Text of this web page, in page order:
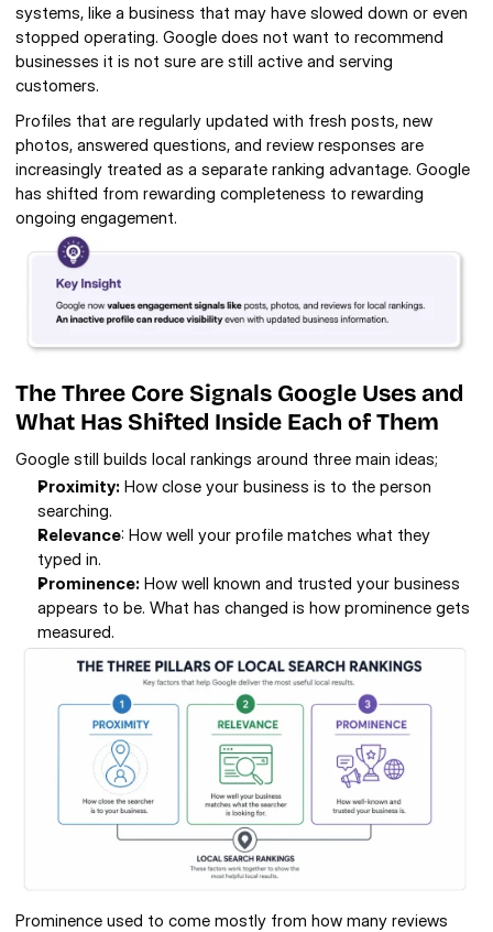
systems, like a business that may have slowed down or even
stopped operating. Google does not want to recommend
businesses it is not sure are still active and serving
customers.
Profiles that are regularly updated with fresh posts, new
photos, answered questions, and review responses are
increasingly treated as a separate ranking advantage. Google
has shifted from rewarding completeness to rewarding
ongoing engagement.
The Three Core Signals Google Uses and
What Has Shifted Inside Each of Them
Google still builds local rankings around three main ideas;
Proximity: How close your business is to the person
searching.
Relevance: How well your profile matches what they
typed in.
Prominence: How well known and trusted your business
appears to be. What has changed is how prominence gets
measured.
Prominence used to come mostly from how many reviews